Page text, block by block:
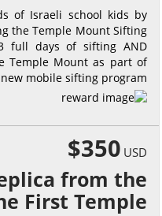
of Israeli school kids by
the Temple Mount Sifting
full days of sifting AND
Temple Mount as part of
mobile sifting program.
$350 USD
from the
First Temple